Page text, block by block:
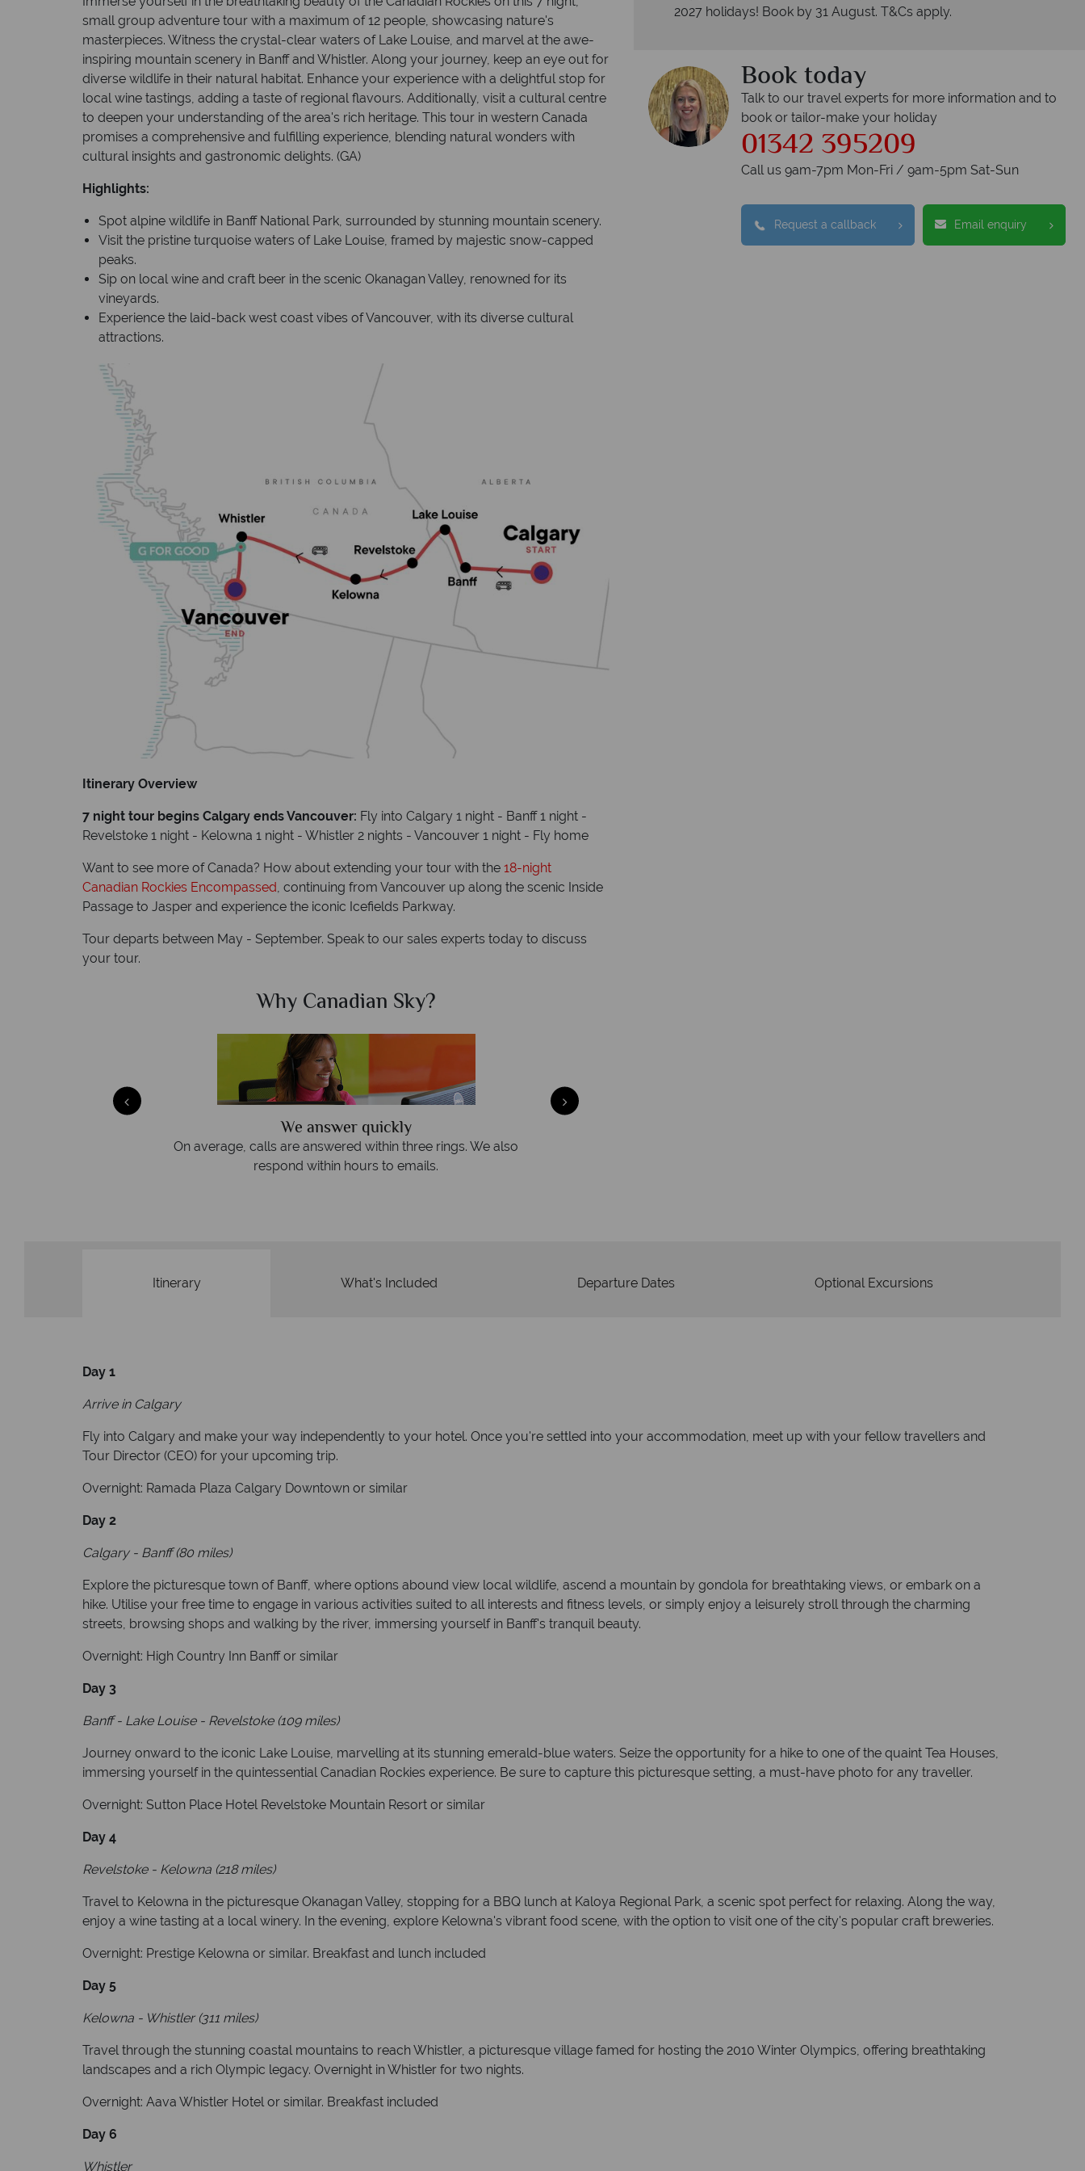
small group adventure tour with a maximum of 12 people, showcasing nature's
masterpieces. Witness the crystal-clear waters of Lake Louise, and marvel at the awe-
inspiring mountain scenery in Banff and Whistler. Along your journey, keep an eye out for
diverse wildlife in their natural habitat. Enhance your experience with a delightful stop for
local wine tastings, adding a taste of regional flavours. Additionally, visit a cultural centre
to deepen your understanding of the area's rich heritage. This tour in western Canada
promises a comprehensive and fulfilling experience, blending natural wonders with
cultural insights and gastronomic delights. (GA)
Highlights:
Spot alpine wildlife in Banff National Park, surrounded by stunning mountain scenery.
Visit the pristine turquoise waters of Lake Louise, framed by majestic snow-capped
peaks.
Sip on local wine and craft beer in the scenic Okanagan Valley, renowned for its
vineyards.
Experience the laid-back west coast vibes of Vancouver, with its diverse cultural
attractions.
Itinerary Overview
7 night tour begins Calgary ends Vancouver: Fly into Calgary 1 night - Banff 1 night -
Revelstoke 1 night - Kelowna 1 night - Whistler 2 nights - Vancouver 1 night - Fly home
Want to see more of Canada? How about extending your tour with the 18-night
Canadian Rockies Encompassed, continuing from Vancouver up along the scenic Inside
Passage to Jasper and experience the iconic Icefields Parkway.
Tour departs between May - September. Speak to our sales experts today to discuss
your tour.
Why Canadian Sky?
We answer quickly
On average, calls are answered within three rings. We also
respond within hours to emails.
2027 holidays! Book by 31 August. T&Cs apply.
Book today
Talk to our travel experts for more information and to
book or tailor-make your holiday
01342 395209
Call us 9am-7pm Mon-Fri / 9am-5pm Sat-Sun
Request a callback Email enquiry
Itinerary What's Included Departure Dates Optional Excursions
Day 1
Arrive in Calgary
Fly into Calgary and make your way independently to your hotel. Once you're settled into your accommodation, meet up with your fellow travellers and
Tour Director (CEO) for your upcoming trip.
Overnight: Ramada Plaza Calgary Downtown or similar
Day 2
Calgary - Banff (80 miles)
Explore the picturesque town of Banff, where options abound view local wildlife, ascend a mountain by gondola for breathtaking views, or embark on a
hike. Utilise your free time to engage in various activities suited to all interests and fitness levels, or simply enjoy a leisurely stroll through the charming
streets, browsing shops and walking by the river, immersing yourself in Banff's tranquil beauty.
Overnight: High Country Inn Banff or similar
Day 3
Banff - Lake Louise - Revelstoke (109 miles)
Journey onward to the iconic Lake Louise, marvelling at its stunning emerald-blue waters. Seize the opportunity for a hike to one of the quaint Tea Houses,
immersing yourself in the quintessential Canadian Rockies experience. Be sure to capture this picturesque setting, a must-have photo for any traveller.
Overnight: Sutton Place Hotel Revelstoke Mountain Resort or similar
Day 4
Revelstoke - Kelowna (218 miles)
Travel to Kelowna in the picturesque Okanagan Valley, stopping for a BBQ lunch at Kaloya Regional Park, a scenic spot perfect for relaxing. Along the way,
enjoy a wine tasting at a local winery. In the evening, explore Kelowna's vibrant food scene, with the option to visit one of the city's popular craft breweries.
Overnight: Prestige Kelowna or similar. Breakfast and lunch included
Day 5
Kelowna - Whistler (311 miles)
Travel through the stunning coastal mountains to reach Whistler, a picturesque village famed for hosting the 2010 Winter Olympics, offering breathtaking
landscapes and a rich Olympic legacy. Overnight in Whistler for two nights.
Overnight: Aava Whistler Hotel or similar. Breakfast included
Day 6
Whistler